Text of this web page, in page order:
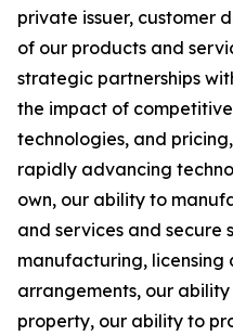
private issuer, customer
of our products and
strategic partnerships
the impact of
technologies, and
rapidly advancing
own, our ability to
and services and secure
manufacturing, licensing
arrangements, our
property, our ability to